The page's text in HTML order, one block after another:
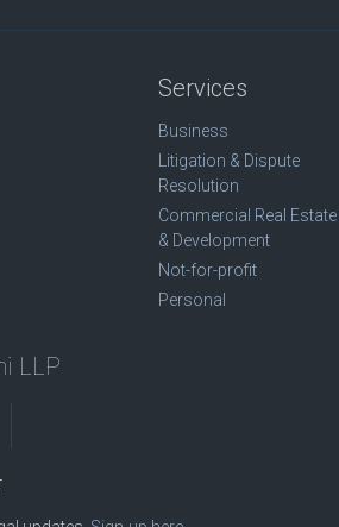
Services
Business
Litigation & Dispute
Resolution
Commercial Real Estate
& Development
Not-for-profit
Personal
LLP